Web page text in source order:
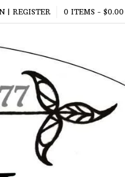
| REGISTER 0 ITEMS - $0.00